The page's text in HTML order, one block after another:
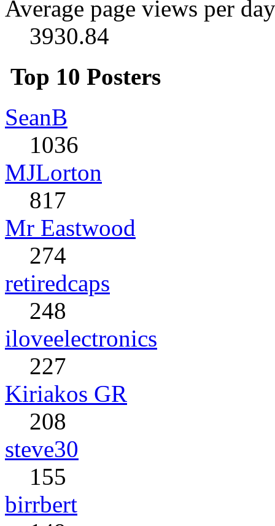
Average page views per
3930.84
Top 10 Posters
SeanB
1036
MJLorton
817
Mr Eastwood
274
retiredcaps
248
iloveelectronics
227
Kiriakos GR
208
steve30
155
birrbert